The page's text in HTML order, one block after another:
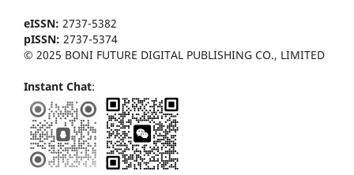
eISSN: 2737-5382
pISSN: 2737-5374
© 2025 BONI FUTURE DIGITAL PUBLISHING CO., LIMITED
Instant Chat: